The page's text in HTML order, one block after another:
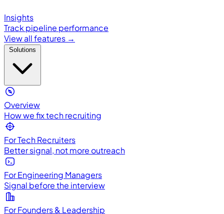
Insights
Track pipeline performance
View all features →
Overview
How we fix tech recruiting
For Tech Recruiters
Better signal, not more outreach
For Engineering Managers
Signal before the interview
For Founders & Leadership